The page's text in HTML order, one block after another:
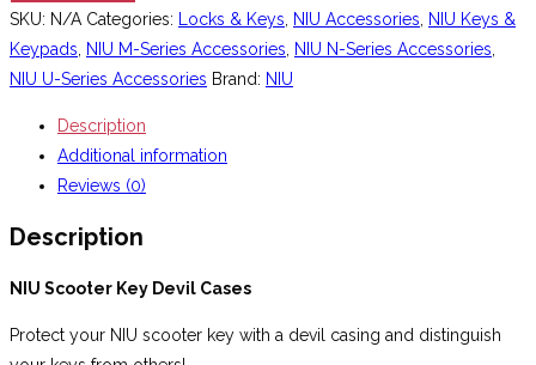
Key
Devil
Case
SKU: N/A Categories: Locks & Keys NIU Accessories
NIU Keys &
Keypads
NIU M-Series Accessories NIU N-Series Accessories
NIU U-Series Accessories Brand: NIU
Description
Additional information
Reviews (0)
Description
NIU Scooter Key Devil Cases
Protect your NIU scooter key with a devil casing and distinguish